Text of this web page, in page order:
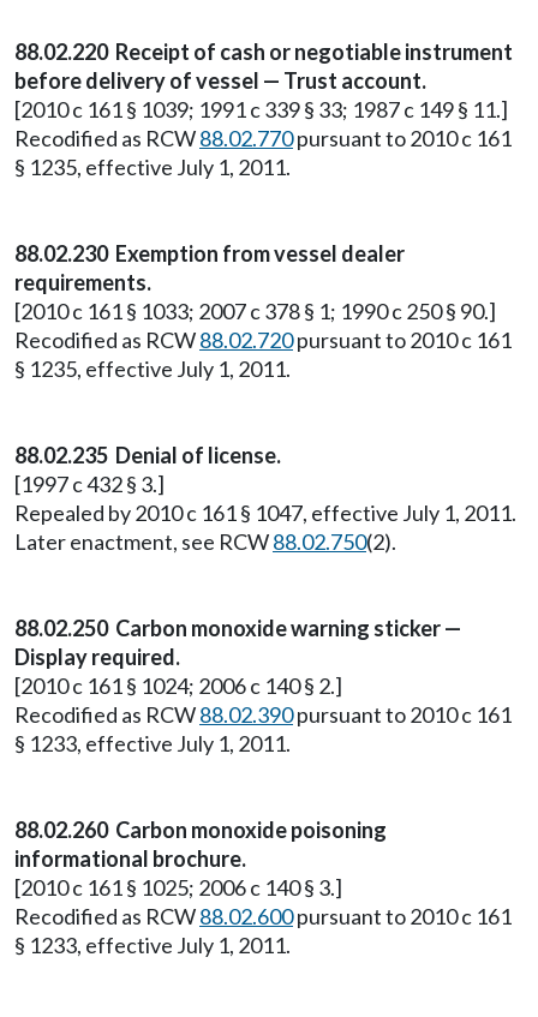
88.02.220 Receipt of cash or negotiable instrument
before delivery of vessel — Trust account.
[2010 c 161 § 1039; 1991 c 339 § 33; 1987 c 149 § 11.]
Recodified as RCW88.02.770pursuant to 2010 c 161
§ 1235, effective July 1, 2011.
88.02.230 Exemption from vessel dealer
requirements.
[2010 c 161 § 1033; 2007 c 378 § 1; 1990 c 250 § 90.]
Recodified as RCW88.02.720pursuant to 2010 c 161
§ 1235, effective July 1, 2011.
88.02.235 Denial of license.
[1997 c 432 § 3.]
Repealed by 2010 c 161 § 1047, effective July 1, 2011.
Later enactment, see RCW88.02.750(2).
88.02.250 Carbon monoxide warning sticker —
Display required.
[2010 c 161 § 1024; 2006 c 140 § 2.]
Recodified as RCW88.02.390pursuant to 2010 c 161
§ 1233, effective July 1, 2011.
88.02.260 Carbon monoxide poisoning
informational brochure.
[2010 c 161 § 1025; 2006 c 140 § 3.]
Recodified as RCW88.02.600pursuant to 2010 c 161
§ 1233, effective July 1, 2011.